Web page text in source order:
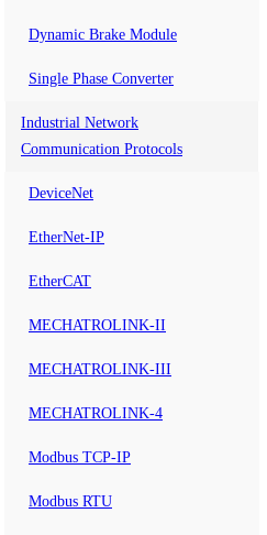
Dynamic Brake Module
Single Phase Converter
Industrial Network
Communication Protocols
DeviceNet
EtherNet-IP
EtherCAT
MECHATROLINK-II
MECHATROLINK-III
MECHATROLINK-4
Modbus TCP-IP
Modbus RTU